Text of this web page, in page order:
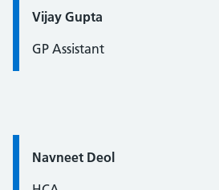
Quote / Testimonial:
Vijay Gupta
GP Assistant
Quote / Testimonial:
Navneet Deol